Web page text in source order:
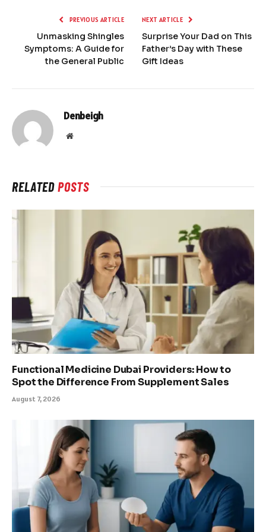
PREVIOUS ARTICLE
Unmasking Shingles
Symptoms: A Guide for
the General Public
NEXT ARTICLE
Surprise Your Dad on This
Father’s Day with These
Gift Ideas
Denbeigh
Website
RELATEDPOSTS
Functional Medicine Dubai Providers: How to
Spot the Difference From Supplement Sales
August 7, 2026